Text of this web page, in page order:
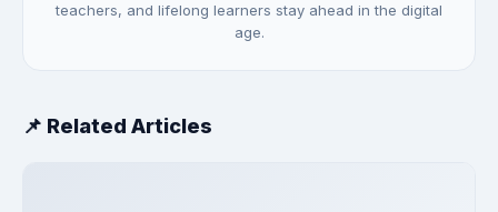
teachers, and lifelong learners stay ahead in the digital
age.
📌 Related Articles